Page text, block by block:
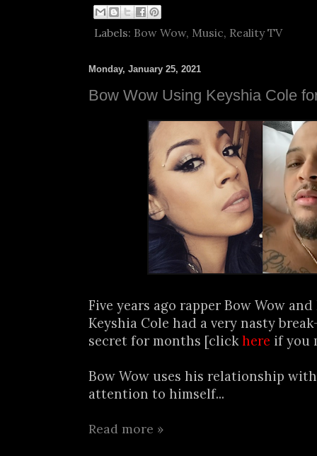
Labels: Bow Wow, Music, Reality TV
Monday, January 25, 2021
Bow Wow Using Keyshia Cole
Five years ago rapper Bow Wow and
Keyshia Cole had a very nasty
secret for months [clickhere if you
Bow Wow uses his relationship
attention to himself...
Read more »